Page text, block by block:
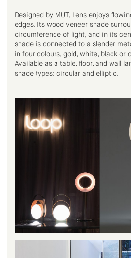
Designed by MUT, Lens enjoys
edges. Its wood veneer shade
circumference of light, and in its
shade is connected to a slender
in four colours, gold, white, black or
Available as a table, floor, and wall
shade types: circular and elliptic.